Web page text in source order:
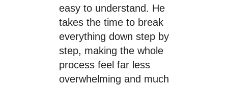
easy to understand. He
takes the time to break
everything down step by
step, making the whole
process feel far less
overwhelming and much